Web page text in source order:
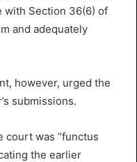
with Section 36(6) of
and adequately
however, urged the
submissions.
court was ”functus
the earlier